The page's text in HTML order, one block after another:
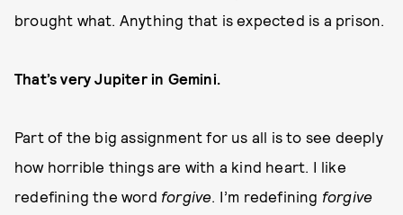
brought what. Anything that is expected is a prison.
That’s very Jupiter in Gemini.
Part of the big assignment for us all is to see deeply
how horrible things are with a kind heart. I like
redefining the word forgive . I’m redefining forgive